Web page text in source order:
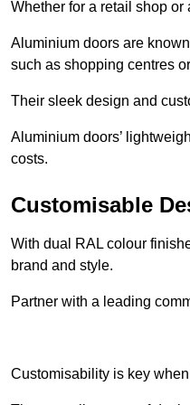
Whether for a retail shop
Aluminium doors are
such as shopping centres
Their sleek design and
Aluminium doors’
costs.
Customisable
With dual RAL colour
brand and style.
Partner with a leading
Customisability is key